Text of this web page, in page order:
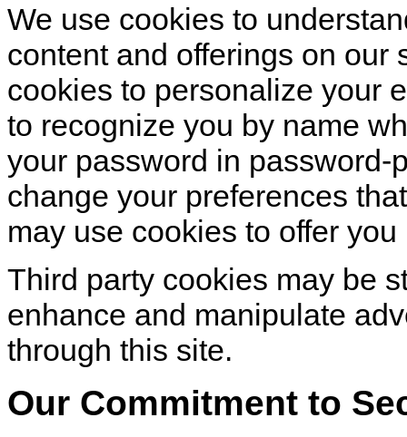
We use cookies to
content and offerings on our
cookies to personalize your
to recognize you by name
your password in password-
change your preferences
may use cookies to offer
Third party cookies may be
enhance and manipulate
through this site.
Our Commitment to